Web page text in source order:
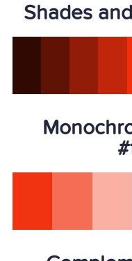
Shades